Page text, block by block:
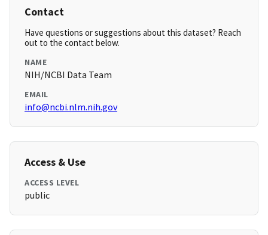
Contact
Have questions or suggestions about this dataset? Reach
out to the contact below.
NAME
NIH/NCBI Data Team
EMAIL
info@ncbi.nlm.nih.gov
Access & Use
ACCESS LEVEL
public